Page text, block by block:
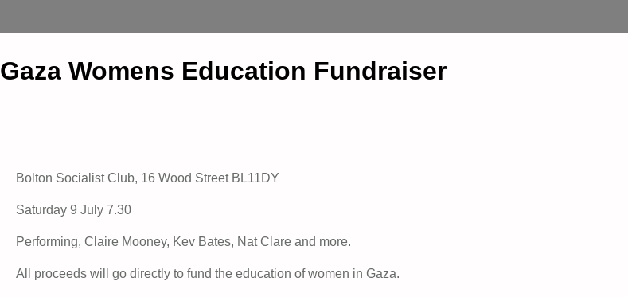
Gaza Womens Education Fundraiser
Bolton Socialist Club, 16 Wood Street BL11DY
Saturday 9 July 7.30
Performing, Claire Mooney, Kev Bates, Nat Clare and more.
All proceeds will go directly to fund the education of women in Gaza.